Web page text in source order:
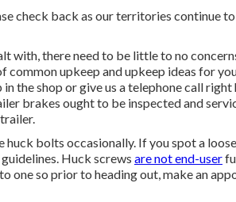
check back as our territories continue
with, there need to be little to no
common upkeep and upkeep ideas for
the shop or give us a telephone call
brakes ought to be inspected and
bolts occasionally. If you spot a
Huck screws are not end-user
one so prior to heading out, make an